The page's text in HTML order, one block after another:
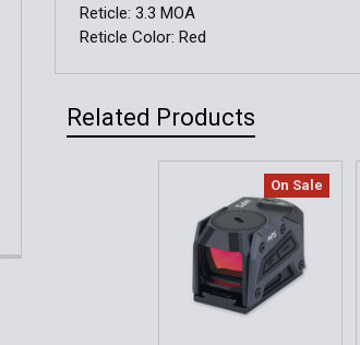
Reticle:3.3 MOA
Reticle Color:Red
Related Products
On Sale